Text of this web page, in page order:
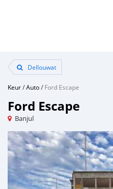
Dellouwat
Keur/Auto/Ford Escape
Ford Escape
Banjul